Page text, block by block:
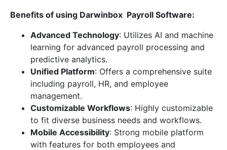
Benefits of using Darwinbox Payroll Software:
Advanced Technology: Utilizes AI and machine
learning for advanced payroll processing and
predictive analytics.
Unified Platform: Offers a comprehensive suite
including payroll, HR, and employee
management.
Customizable Workflows: Highly customizable
to fit diverse business needs and workflows.
Mobile Accessibility: Strong mobile platform
with features for both employees and